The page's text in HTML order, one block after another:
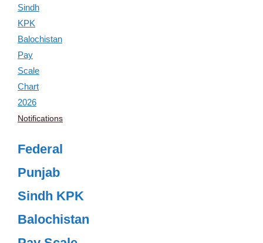
Notifications
Federal
Punjab
Sindh KPK
Balochistan